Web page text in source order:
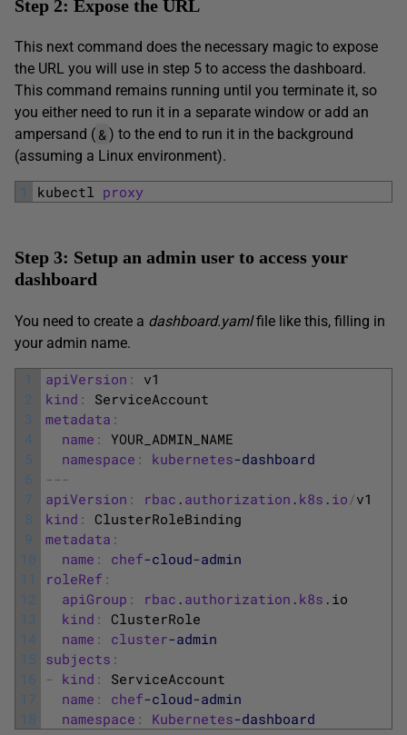
Step 2: Expose the URL
This next command does the necessary magic to expose
the URL you will use in step 5 to access the dashboard.
This command remains running until you terminate it, so
you either need to run it in a separate window or add an
ampersand ( & ) to the end to run it in the background
(assuming a Linux environment).
1 kubectl proxy
Step 3: Setup an admin user to access your
dashboard
You need to create a dashboard.yamlfile like this, filling in
your admin name.
1
2
3
4
5
6
7
8
9
10
11
12
13
14
15
16
17
18
apiVersion :
v1
kind :
ServiceAccount
metadata :
name : YOUR_ADMIN_NAME
namespace : kubernetes-dashboard
-- -
apiVersion : rbac . authorization . k8s . io /v1
kind : ClusterRoleBinding
metadata :
name : chef-cloud-admin
roleRef :
apiGroup : rbac . authorization . k8s . io
kind : ClusterRole
name : cluster-admin
subjects :
- kind :
ServiceAccount
name : chef-cloud-admin
namespace : Kubernetes-dashboard